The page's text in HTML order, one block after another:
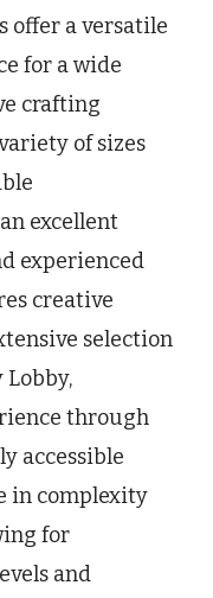
offer a versatile
for a wide
crafting
of sizes
excellent
experienced
creative
selection
through
accessible
in complexity
for
and